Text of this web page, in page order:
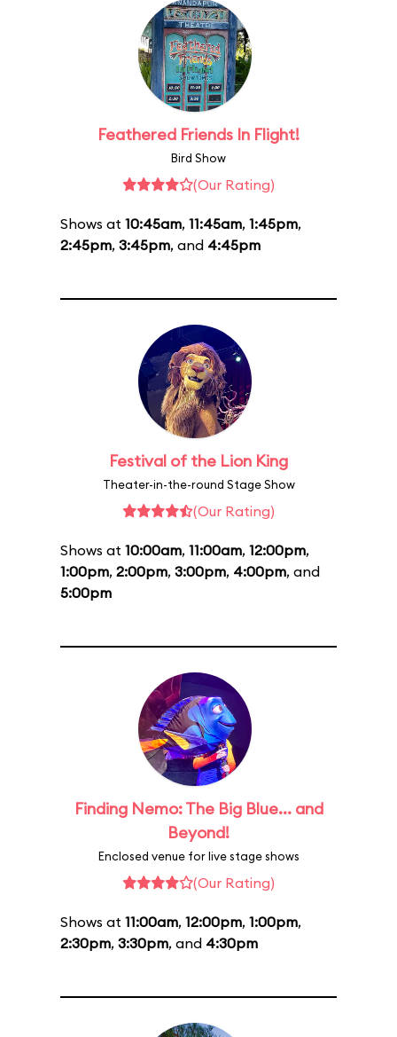
Feathered Friends In Flight!
Bird Show
(Our Rating)
Shows at 10:45am, 11:45am, 1:45pm,
2:45pm, 3:45pm, and 4:45pm
Festival of the Lion King
Theater-in-the-round Stage Show
(Our Rating)
Shows at 10:00am, 11:00am, 12:00pm,
1:00pm, 2:00pm, 3:00pm, 4:00pm, and
5:00pm
Finding Nemo: The Big Blue... and
Beyond!
Enclosed venue for live stage shows
(Our Rating)
Shows at 11:00am, 12:00pm, 1:00pm,
2:30pm, 3:30pm, and 4:30pm